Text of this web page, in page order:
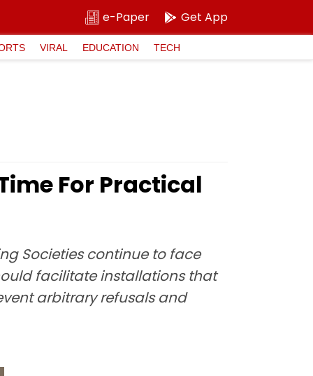
e-Paper Get App
VIRAL EDUCATION TECH
For Practical
Societies continue to face
facilitate installations that
arbitrary refusals and